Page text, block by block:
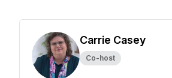
Carrie Casey
Co-host